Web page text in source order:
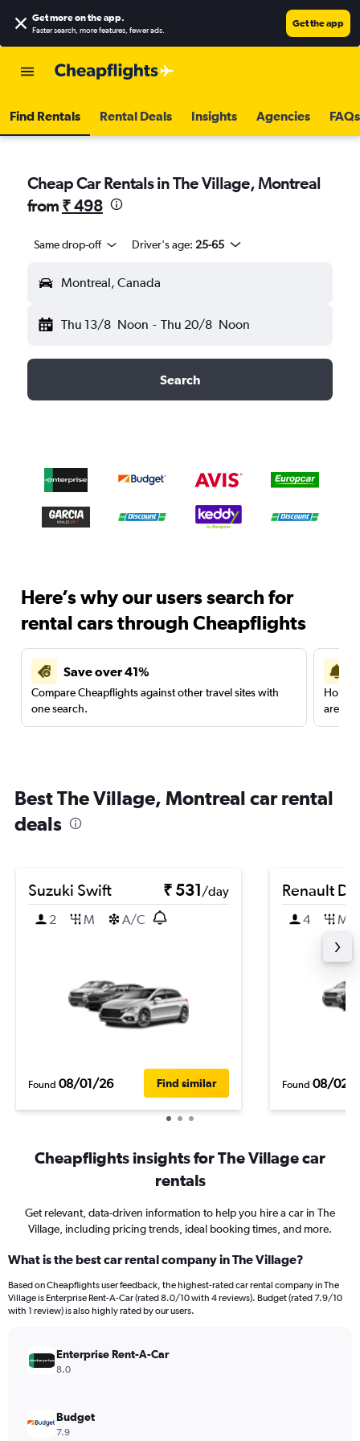
Get more on the app.
Faster search, more features, fewer ads.
Get the app
Find Rentals Rental Deals Insights Agencies FAQs
Cheap Car Rentals in The Village, Montreal
from ₹ 498
Same drop-off Driver's age: 25-65
Montreal, Canada
Thu 13/8 Noon - Thu 20/8 Noon
Search
Here’s why our users search for
rental cars through Cheapflights
Save over 41%
Compare Cheapflights against other travel sites with
one search.
are
Best The Village, Montreal car rental
deals
Suzuki Swift ₹ 531/day
2
M A/C
Found 08/01/26 Find similar
Renault
4 M
Found 08/02/
Cheapflights insights for The Village car
rentals
Get relevant, data-driven information to help you hire a car in The
Village, including pricing trends, ideal booking times, and more.
What is the best car rental company in The Village?
Based on Cheapflights user feedback, the highest-rated car rental company in The
Village is Enterprise Rent-A-Car (rated 8.0/10 with 4 reviews). Budget (rated 7.9/10
with 1 review) is also highly rated by our users.
Enterprise Rent-A-Car
8.0
Budget
7.9